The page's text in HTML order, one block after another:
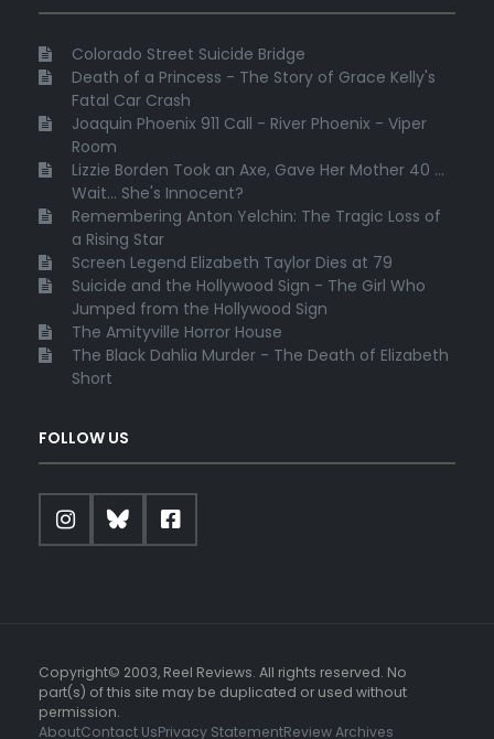
Colorado Street Suicide Bridge
Death of a Princess - The Story of Grace Kelly's
Fatal Car Crash
Joaquin Phoenix 911 Call - River Phoenix - Viper
Room
Lizzie Borden Took an Axe, Gave Her Mother 40 ...
Wait... She's Innocent?
Remembering Anton Yelchin: The Tragic Loss of
a Rising Star
Screen Legend Elizabeth Taylor Dies at 79
Suicide and the Hollywood Sign - The Girl Who
Jumped from the Hollywood Sign
The Amityville Horror House
The Black Dahlia Murder - The Death of Elizabeth
Short
FOLLOW US
Copyright© 2003, Reel Reviews. All rights reserved. No
part(s) of this site may be duplicated or used without
permission.
AboutContact UsPrivacy StatementReview Archives